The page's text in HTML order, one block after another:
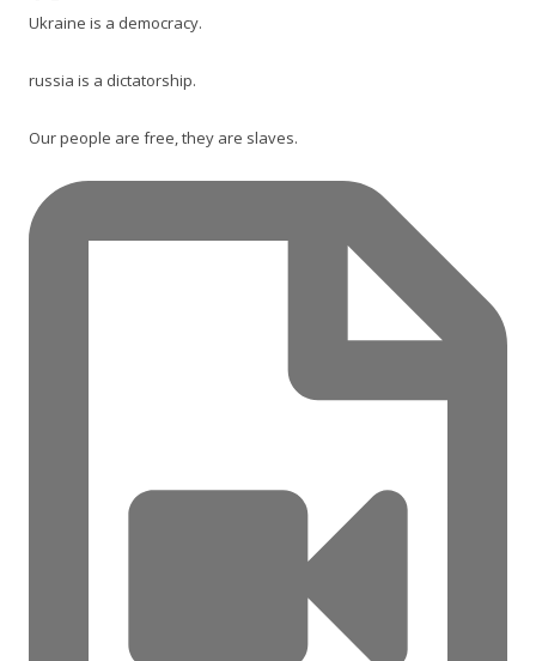
Ukraine is a democracy.
russia is a dictatorship.
Our people are free, they are slaves.